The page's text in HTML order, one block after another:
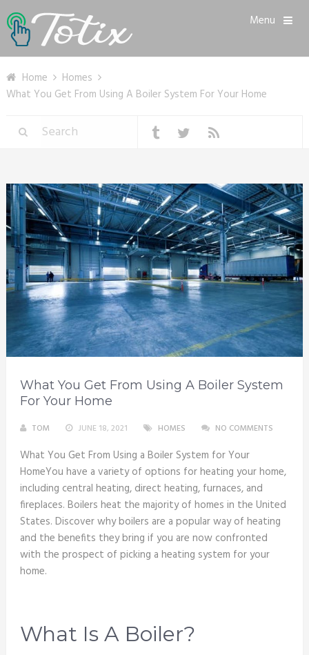
Menu
Home
Homes
What You Get From Using A Boiler System For Your Home
What You Get From Using A Boiler System
For Your Home
TOM JUNE 18, 2021 HOMES NO COMMENTS
What You Get From Using a Boiler System for Your
HomeYou have a variety of options for heating your home,
including central heating, direct heating, furnaces, and
fireplaces. Boilers heat the majority of homes in the United
States. Discover why boilers are a popular way of heating
and the benefits they bring if you are now confronted
with the prospect of picking a heating system for your
home.
What Is A Boiler?